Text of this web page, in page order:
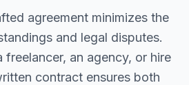
agreement minimizes the
and legal disputes.
freelancer, an agency, or hire
contract ensures both